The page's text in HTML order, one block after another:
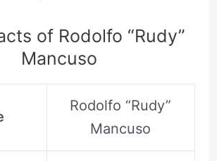
of Rodolfo “Rudy”
Mancuso
Rodolfo “Rudy”
Mancuso